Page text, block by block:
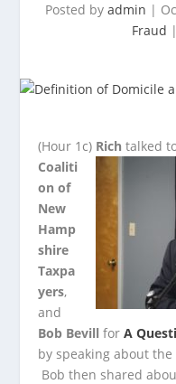
Posted by admin |
Fraud |
(Hour 1c) Rich talked
Coaliti
on of
New
Hamp
shire
Taxpa
yers,
and
Bob Bevill forA
by speaking aboutthe
Bob then shared